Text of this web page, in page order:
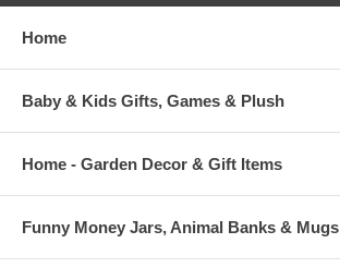
Home
Baby & Kids Gifts, Games & Plush
Home - Garden Decor & Gift Items
Funny Money Jars, Animal Banks & Mugs